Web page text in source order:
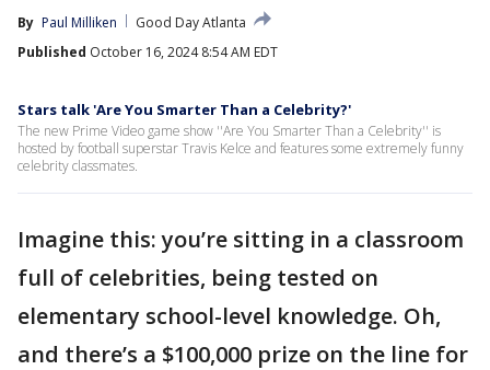
By Paul Milliken
Good Day Atlanta
Published October 16, 2024 8:54 AM EDT
Stars talk 'Are You Smarter Than a Celebrity?'
The new Prime Video game show ''Are You Smarter Than a Celebrity'' is
hosted by football superstar Travis Kelce and features some extremely funny
celebrity classmates.
Imagine this: you’re sitting in a classroom
full of celebrities, being tested on
elementary school-level knowledge. Oh,
and there’s a $100,000 prize on the line for